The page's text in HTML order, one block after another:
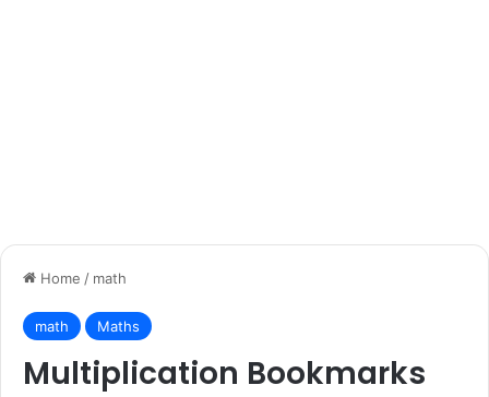
Home / math
math Maths
Multiplication Bookmarks